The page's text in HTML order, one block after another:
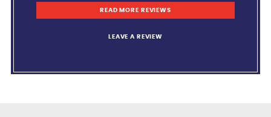
READ MORE REVIEWS
LEAVE A REVIEW